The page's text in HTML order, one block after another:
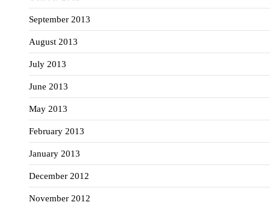
September 2013
August 2013
July 2013
June 2013
May 2013
February 2013
January 2013
December 2012
November 2012